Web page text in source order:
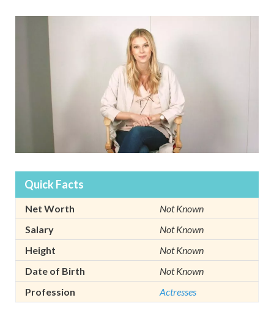
Quick Facts
Net Worth
Not Known
Salary
Not Known
Height
Not Known
Date of Birth
Not Known
Profession
Actresses